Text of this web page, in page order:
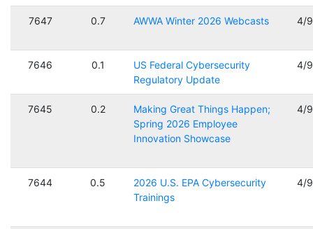
7647 0.7 AWWA Winter 2026 Webcasts 4/
7646 0.1
US Federal Cybersecurity
Regulatory Update
4/
7645 0.2
Making Great Things Happen;
Spring 2026 Employee
Innovation Showcase
4/
7644 0.5
2026 U.S. EPA Cybersecurity
Trainings
4/